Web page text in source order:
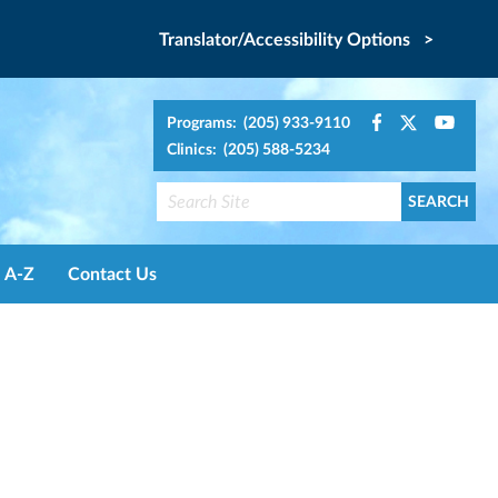
Translator/Accessibility Options >
Programs: (205) 933-9110
Clinics: (205) 588-5234
A-Z Contact Us